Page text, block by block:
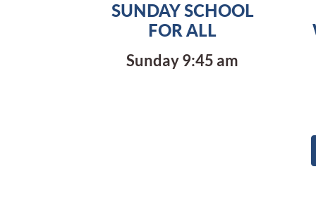
SUNDAY SCHOOL
FOR ALL
Sunday 9:45 am